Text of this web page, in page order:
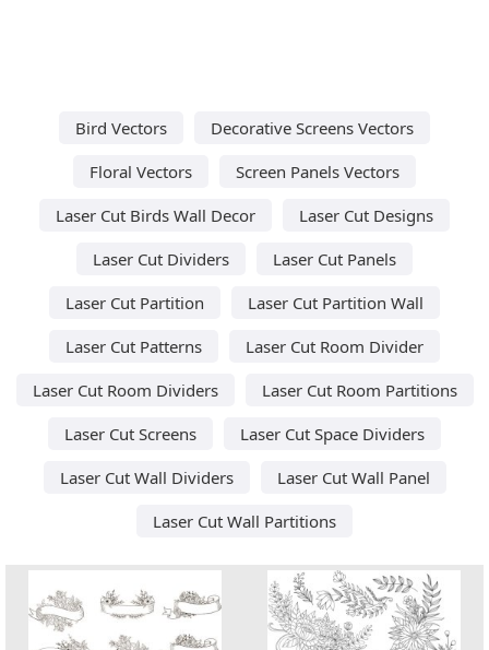
Bird Vectors
Decorative Screens Vectors
Floral Vectors
Screen Panels Vectors
Laser Cut Birds Wall Decor
Laser Cut Designs
Laser Cut Dividers
Laser Cut Panels
Laser Cut Partition
Laser Cut Partition Wall
Laser Cut Patterns
Laser Cut Room Divider
Laser Cut Room Dividers
Laser Cut Room Partitions
Laser Cut Screens
Laser Cut Space Dividers
Laser Cut Wall Dividers
Laser Cut Wall Panel
Laser Cut Wall Partitions